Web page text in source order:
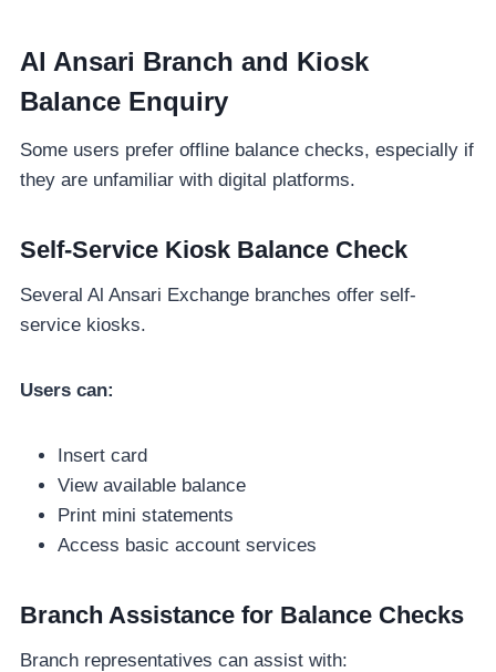
Al Ansari Branch and Kiosk
Balance Enquiry
Some users prefer offline balance checks, especially if
they are unfamiliar with digital platforms.
Self-Service Kiosk Balance Check
Several Al Ansari Exchange branches offer self-
service kiosks.
Users can:
Insert card
View available balance
Print mini statements
Access basic account services
Branch Assistance for Balance Checks
Branch representatives can assist with: